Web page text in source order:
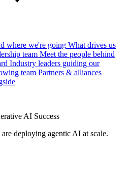
where we're going What drives us
team Meet the people behind
Industry leaders guiding our
team Partners & alliances
AI Success
deploying agentic AI at scale.